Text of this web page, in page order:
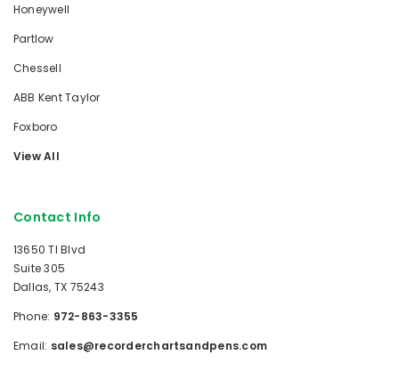
Honeywell
Partlow
Chessell
ABB Kent Taylor
Foxboro
View All
Contact Info
13650 TI Blvd
Suite 305
Dallas, TX 75243
Phone: 972-863-3355
Email: sales@recorderchartsandpens.com